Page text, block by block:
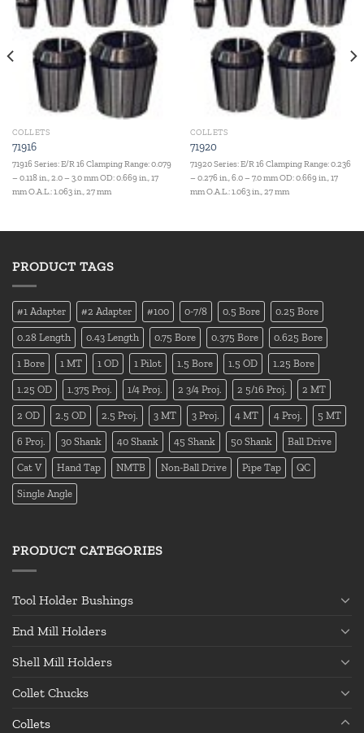
COLLETS
71916
71916 Series: E/R 16 Clamping Range: 0.079
– 0.118 in., 2.0 – 3.0 mm OD: 0.669 in., 17
mm O.A.L.: 1.063 in., 27 mm
COLLETS
71920
71920 Series: E/R 16 Clamping Range: 0.236
– 0.276 in., 6.0 – 7.0 mm OD: 0.669 in., 17
mm O.A.L.: 1.063 in., 27 mm
PRODUCT TAGS
#1 Adapter #2 Adapter #100 0-7/8 0.5 Bore 0.25 Bore
0.28 Length 0.43 Length 0.75 Bore 0.375 Bore 0.625 Bore
1 Bore 1 MT 1 OD 1 Pilot 1.5 Bore 1.5 OD 1.25 Bore
1.25 OD 1.375 Proj. 1/4 Proj. 2 3/4 Proj. 2 5/16 Proj. 2 MT
2 OD 2.5 OD 2.5 Proj. 3 MT 3 Proj. 4 MT 4 Proj. 5 MT
6 Proj. 30 Shank 40 Shank 45 Shank 50 Shank Ball Drive
Cat V Hand Tap NMTB Non-Ball Drive Pipe Tap QC
Single Angle
PRODUCT CATEGORIES
Tool Holder Bushings
End Mill Holders
Shell Mill Holders
Collet Chucks
Collets